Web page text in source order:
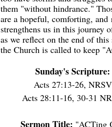
them "without hindrance."
are a hopeful, comforting,
strengthens us in this journey
as we reflect on the end of
the Church is called to keep
Sunday's Scripture:
Acts 27:13-26, NRSV
Acts 28:11-16, 30-31
Sermon Title: "ACTing